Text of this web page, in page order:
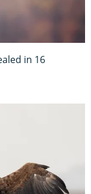
in 16